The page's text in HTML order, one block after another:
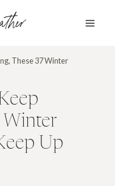
These 37 Winter
Winter
Up